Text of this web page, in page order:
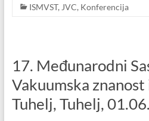
ISMVST, JVC, Konferencija
17. Međunarodni
Vakuumska
Tuhelj, Tuhelj,